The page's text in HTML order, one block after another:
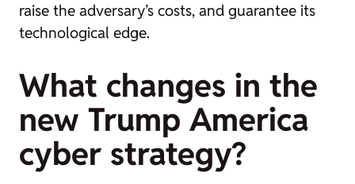
raise the adversary’s costs, and guarantee its
technological edge.
What changes in the
new Trump America
cyber strategy?